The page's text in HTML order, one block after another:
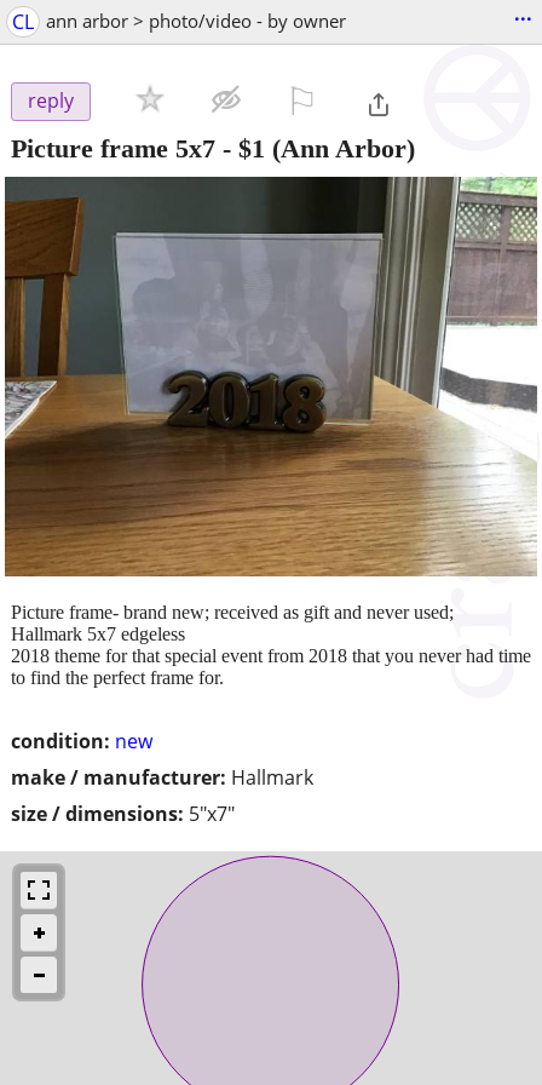
CL ann arbor > photo/video - by owner ...
reply
Picture frame 5x7 - $1 (Ann Arbor)
condition: new
make / manufacturer: Hallmark
size / dimensions: 5"x7"
Picture frame- brand new; received as gift and never used;
Hallmark 5x7 edgeless
2018 theme for that special event from 2018 that you never had time
to find the perfect frame for.